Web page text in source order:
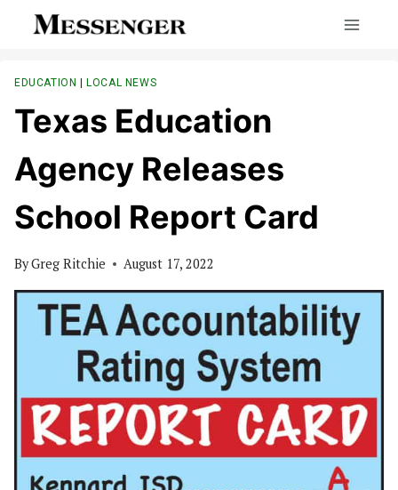
EDUCATION |LOCAL NEWS
Texas Education
Agency Releases
School Report Card
ByGreg Ritchie August 17, 2022